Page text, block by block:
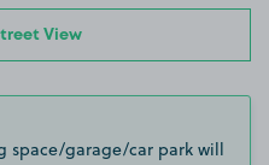
View
space/garage/car park will